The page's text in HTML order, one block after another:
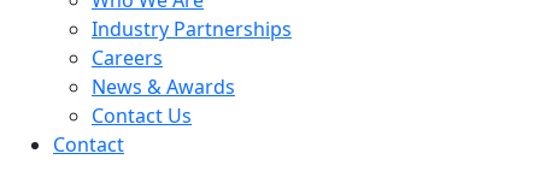
Industry Partnerships
Careers
News & Awards
Contact Us
Contact